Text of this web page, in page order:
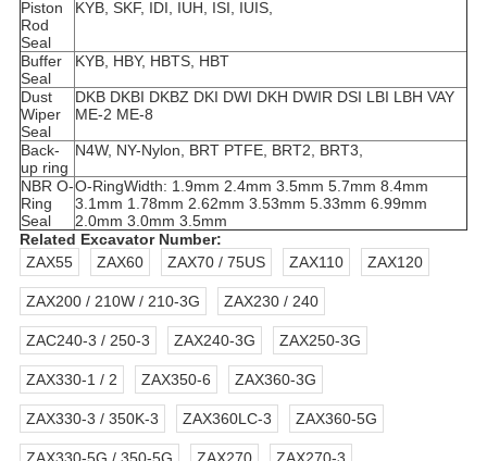
Piston
Rod
Seal
KYB, SKF, IDI, IUH, ISI, IUIS,
Buffer
Seal
KYB, HBY, HBTS, HBT
Dust
Wiper
Seal
DKB DKBI DKBZ DKI DWI DKH DWIR DSI LBI LBH VAY
ME-2 ME-8
Back-
up ring
N4W, NY-Nylon, BRT PTFE, BRT2, BRT3,
NBR O-
Ring
Seal
O-RingWidth: 1.9mm 2.4mm 3.5mm 5.7mm 8.4mm
3.1mm 1.78mm 2.62mm 3.53mm 5.33mm 6.99mm
2.0mm 3.0mm 3.5mm
Related Excavator Number:
ZAX55
ZAX60 ZAX70 / 75US ZAX110 ZAX120
ZAX200 / 210W / 210-3G ZAX230 / 240
ZAC240-3 / 250-3 ZAX240-3G ZAX250-3G
ZAX330-1 / 2 ZAX350-6 ZAX360-3G
ZAX330-3 / 350K-3 ZAX360LC-3 ZAX360-5G